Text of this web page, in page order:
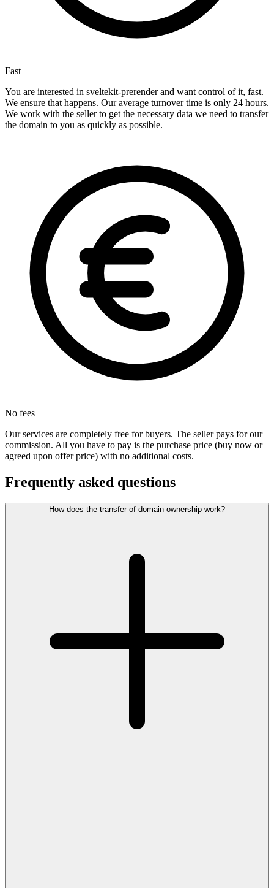
Fast
You are interested in sveltekit-prerender and want control of it, fast.
We ensure that happens. Our average turnover time is only 24 hours.
We work with the seller to get the necessary data we need to transfer
the domain to you as quickly as possible.
No fees
Our services are completely free for buyers. The seller pays for our
commission. All you have to pay is the purchase price (buy now or
agreed upon offer price) with no additional costs.
Frequently asked questions
How does the transfer of domain ownership work?